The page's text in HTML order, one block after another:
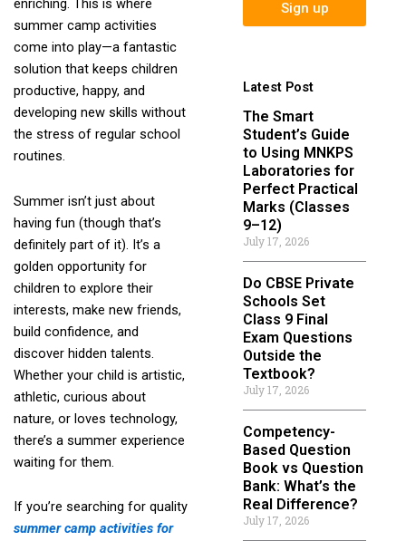
enriching. This is where
summer camp activities
come into play—a fantastic
solution that keeps children
productive, happy, and
developing new skills without
the stress of regular school
routines.
Summer isn’t just about
having fun (though that’s
definitely part of it). It’s a
golden opportunity for
children to explore their
interests, make new friends,
build confidence, and
discover hidden talents.
Whether your child is artistic,
athletic, curious about
nature, or loves technology,
there’s a summer experience
waiting for them.
If you’re searching for quality
summer camp activities for
Sign up
Latest Post
The Smart
Student’s Guide
to Using MNKPS
Laboratories for
Perfect Practical
Marks (Classes
9–12)
July 17, 2026
Do CBSE Private
Schools Set
Class 9 Final
Exam Questions
Outside the
Textbook?
July 17, 2026
Competency-
Based Question
Book vs Question
Bank: What’s the
Real Difference?
July 17, 2026